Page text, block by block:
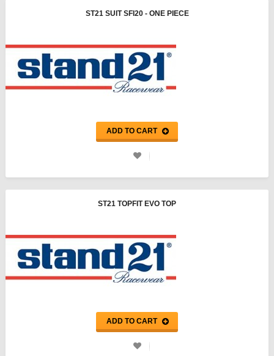
ST21 SUIT SFI20 - ONE PIECE
ADD TO CART
ST21 TOPFIT EVO TOP
ADD TO CART